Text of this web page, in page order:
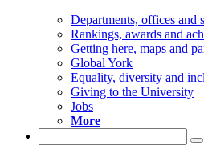
Departments, offices and
Rankings, awards and
Getting here, maps and
Global York
Equality, diversity and
Giving to the University
Jobs
More